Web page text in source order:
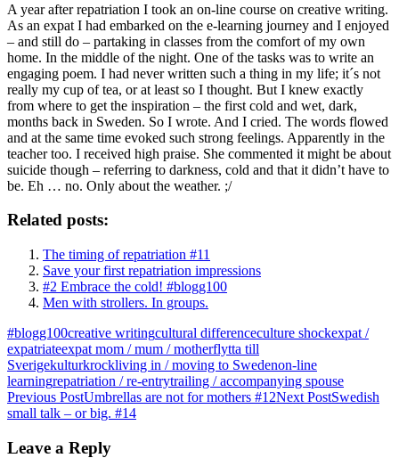
A year after repatriation I took an on-line course on creative writing.
As an expat I had embarked on the e-learning journey and I enjoyed
– and still do – partaking in classes from the comfort of my own
home. In the middle of the night. One of the tasks was to write an
engaging poem. I had never written such a thing in my life; it´s not
really my cup of tea, or at least so I thought. But I knew exactly
from where to get the inspiration – the first cold and wet, dark,
months back in Sweden. So I wrote. And I cried. The words flowed
and at the same time evoked such strong feelings. Apparently in the
teacher too. I received high praise. She commented it might be about
suicide though – referring to darkness, cold and that it didn’t have to
be. Eh … no. Only about the weather. ;/
Related posts:
The timing of repatriation #11
Save your first repatriation impressions
#2 Embrace the cold! #blogg100
Men with strollers. In groups.
#blogg100creative writingcultural differenceculture shockexpat /
expatriateexpat mom / mum / motherflytta till
Sverigekulturkrockliving in / moving to Swedenon-line
learningrepatriation / re-entrytrailing / accompanying spouse
Post
navigation
Previous PostUmbrellas are not for mothers #12Next PostSwedish
small talk – or big. #14
Leave a Reply